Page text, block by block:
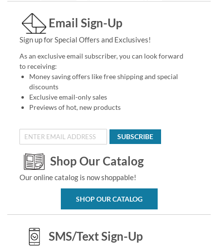
Email Sign-Up
Sign up for Special Offers and Exclusives!
As an exclusive email subscriber, you can look forward
to receiving:
Money saving offers like free shipping and special
discounts
Exclusive email-only sales
Previews of hot, new products
SUBSCRIBE
Shop Our Catalog
Our online catalog is now shoppable!
SHOP OUR CATALOG
SMS/Text Sign-Up